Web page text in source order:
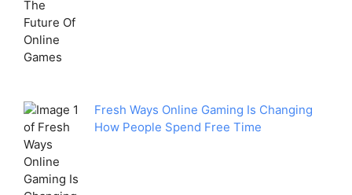
Fresh Ways Online Gaming Is Changing
How People Spend Free Time